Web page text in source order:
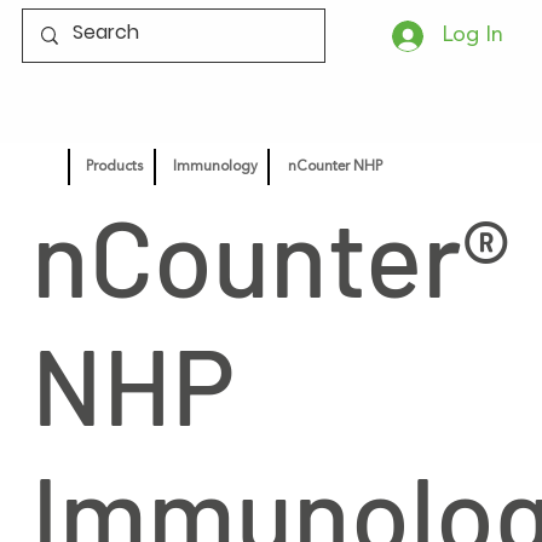
Log In
nCounter®
NHP
Products Immunology nCounter NHP